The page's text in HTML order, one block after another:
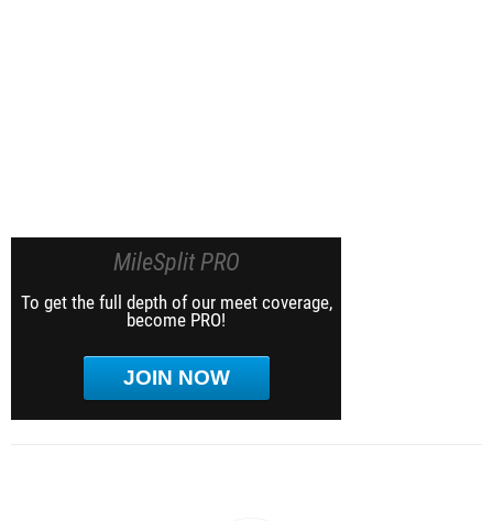
MileSplit PRO
To get the full depth of our meet coverage,
become PRO!
JOIN NOW